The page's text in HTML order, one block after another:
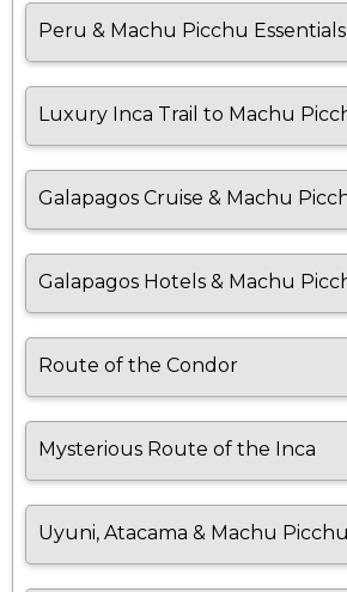
Peru & Machu Picchu Essentials
Luxury Inca Trail to Machu
Galapagos Cruise & Machu
Galapagos Hotels & Machu
Route of the Condor
Mysterious Route of the Inca
Uyuni, Atacama & Machu Picchu